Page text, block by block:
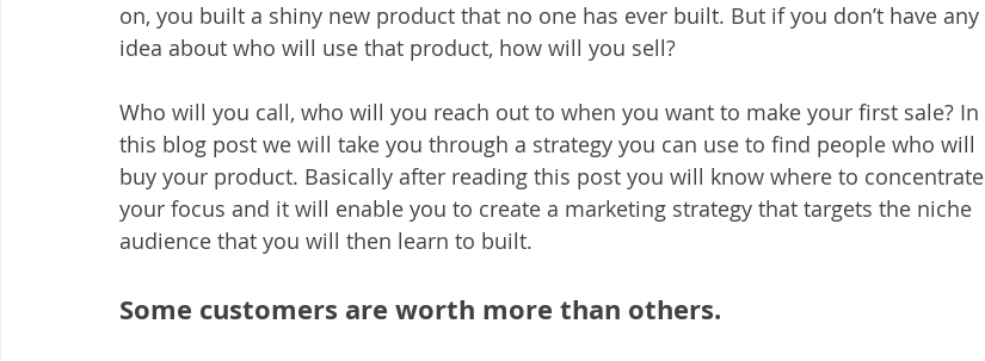
on, you built a shiny new product that no one has ever built. But if you don’t have any
idea about who will use that product, how will you sell?
Who will you call, who will you reach out to when you want to make your first sale? In
this blog post we will take you through a strategy you can use to find people who will
buy your product. Basically after reading this post you will know where to concentrate
your focus and it will enable you to create a marketing strategy that targets the niche
audience that you will then learn to built.
Some customers are worth more than others.